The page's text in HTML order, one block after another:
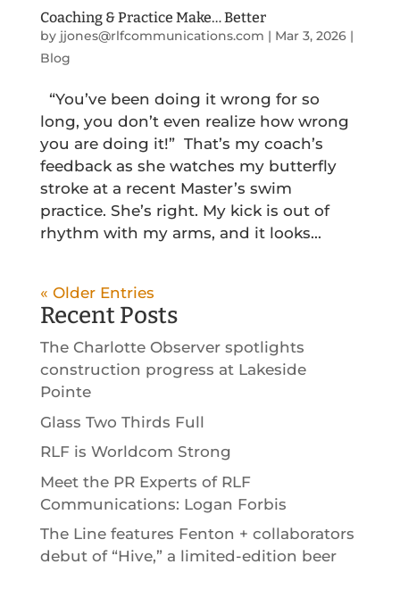
Coaching & Practice Make… Better
by jjones@rlfcommunications.com | Mar 3, 2026|
Blog
“You’ve been doing it wrong for so
long, you don’t even realize how wrong
you are doing it!” That’s my coach’s
feedback as she watches my butterfly
stroke at a recent Master’s swim
practice. She’s right. My kick is out of
rhythm with my arms, and it looks...
« Older Entries
Recent Posts
The Charlotte Observer spotlights
construction progress at Lakeside
Pointe
Glass Two Thirds Full
RLF is Worldcom Strong
Meet the PR Experts of RLF
Communications: Logan Forbis
The Line features Fenton + collaborators
debut of “Hive,” a limited-edition beer